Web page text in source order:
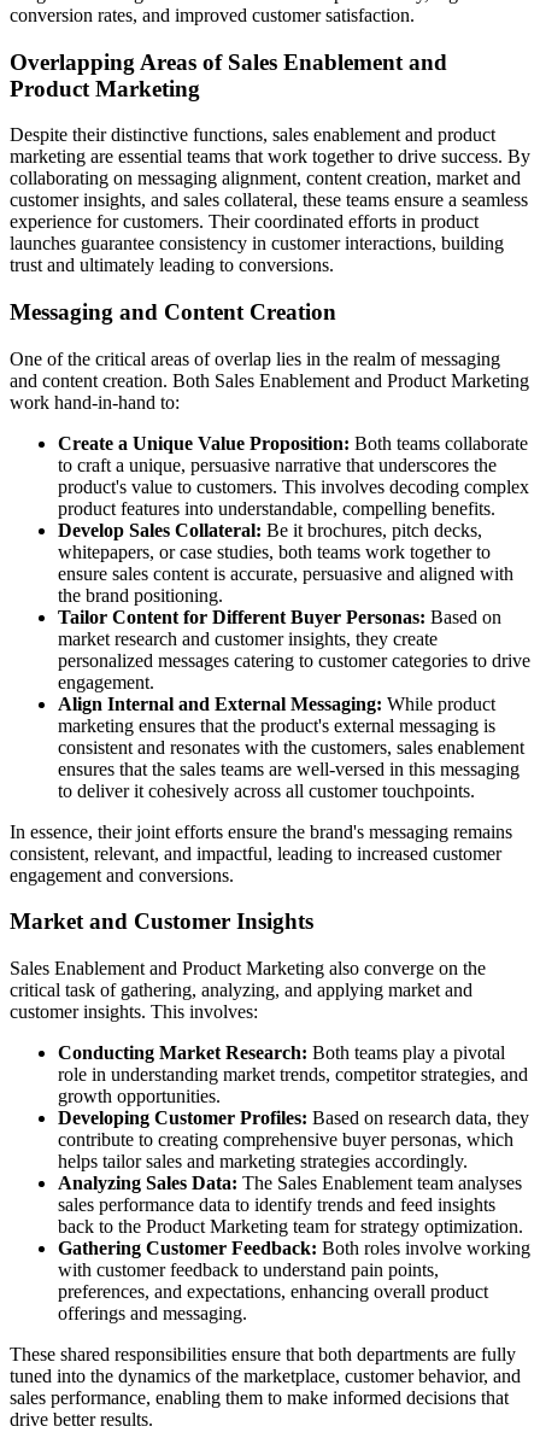
conversion rates, and improved customer satisfaction.
Overlapping Areas of Sales Enablement and
Product Marketing
Despite their distinctive functions, sales enablement and product
marketing are essential teams that work together to drive success. By
collaborating on messaging alignment, content creation, market and
customer insights, and sales collateral, these teams ensure a seamless
experience for customers. Their coordinated efforts in product
launches guarantee consistency in customer interactions, building
trust and ultimately leading to conversions.
Messaging and Content Creation
One of the critical areas of overlap lies in the realm of messaging
and content creation. Both Sales Enablement and Product Marketing
work hand-in-hand to:
Create a Unique Value Proposition: Both teams collaborate
to craft a unique, persuasive narrative that underscores the
product's value to customers. This involves decoding complex
product features into understandable, compelling benefits.
Develop Sales Collateral: Be it brochures, pitch decks,
whitepapers, or case studies, both teams work together to
ensure sales content is accurate, persuasive and aligned with
the brand positioning.
Tailor Content for Different Buyer Personas: Based on
market research and customer insights, they create
personalized messages catering to customer categories to drive
engagement.
Align Internal and External Messaging: While product
marketing ensures that the product's external messaging is
consistent and resonates with the customers, sales enablement
ensures that the sales teams are well-versed in this messaging
to deliver it cohesively across all customer touchpoints.
In essence, their joint efforts ensure the brand's messaging remains
consistent, relevant, and impactful, leading to increased customer
engagement and conversions.
Market and Customer Insights
Sales Enablement and Product Marketing also converge on the
critical task of gathering, analyzing, and applying market and
customer insights. This involves:
Conducting Market Research: Both teams play a pivotal
role in understanding market trends, competitor strategies, and
growth opportunities.
Developing Customer Profiles: Based on research data, they
contribute to creating comprehensive buyer personas, which
helps tailor sales and marketing strategies accordingly.
Analyzing Sales Data: The Sales Enablement team analyses
sales performance data to identify trends and feed insights
back to the Product Marketing team for strategy optimization.
Gathering Customer Feedback: Both roles involve working
with customer feedback to understand pain points,
preferences, and expectations, enhancing overall product
offerings and messaging.
These shared responsibilities ensure that both departments are fully
tuned into the dynamics of the marketplace, customer behavior, and
sales performance, enabling them to make informed decisions that
drive better results.